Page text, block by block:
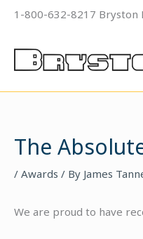
Skip
content
1-800-632-8217 Bryston
The
/ Awards / By James
We are proud to have